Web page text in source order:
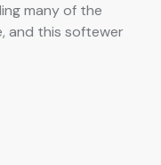
many of the
and this softewer